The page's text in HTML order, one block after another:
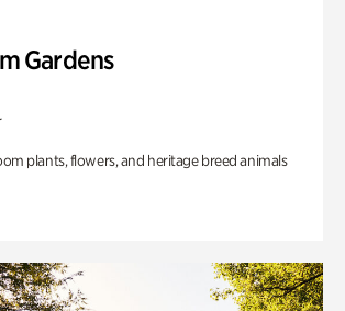
Gardens
plants, flowers, and heritage breed animals